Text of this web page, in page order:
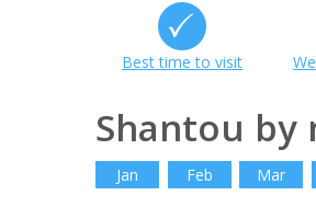
Best time to visit
Shantou by
Jan Feb Mar